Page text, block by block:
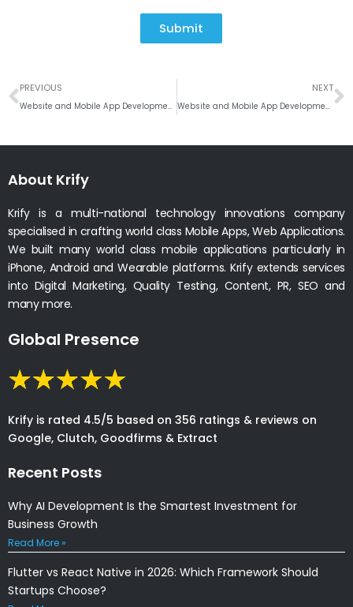
Submit
Prev
PREVIOUS
Website and Mobile App Development Company In Singapore, Malaysia
NEXT
Website and Mobile App Development Company In Copenhagen, Denmark
About Krify
Krify is a multi-national technology innovations company
specialised in crafting world class Mobile Apps, Web Applications.
We built many world class mobile applications particularly in
iPhone, Android and Wearable platforms. Krify extends services
into Digital Marketing, Quality Testing, Content, PR, SEO and
many more.
Global Presence
Krify is rated 4.5/5 based on 356 ratings & reviews on
Google, Clutch, Goodfirms & Extract
Recent Posts
Why AI Development Is the Smartest Investment for
Business Growth
Read More »
Flutter vs React Native in 2026: Which Framework Should
Startups Choose?